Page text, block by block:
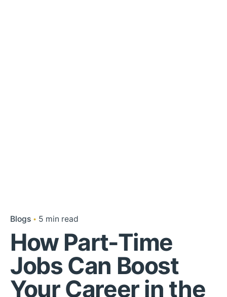
Blogs 5 min read
How Part-Time
Jobs Can Boost
Your Career in the